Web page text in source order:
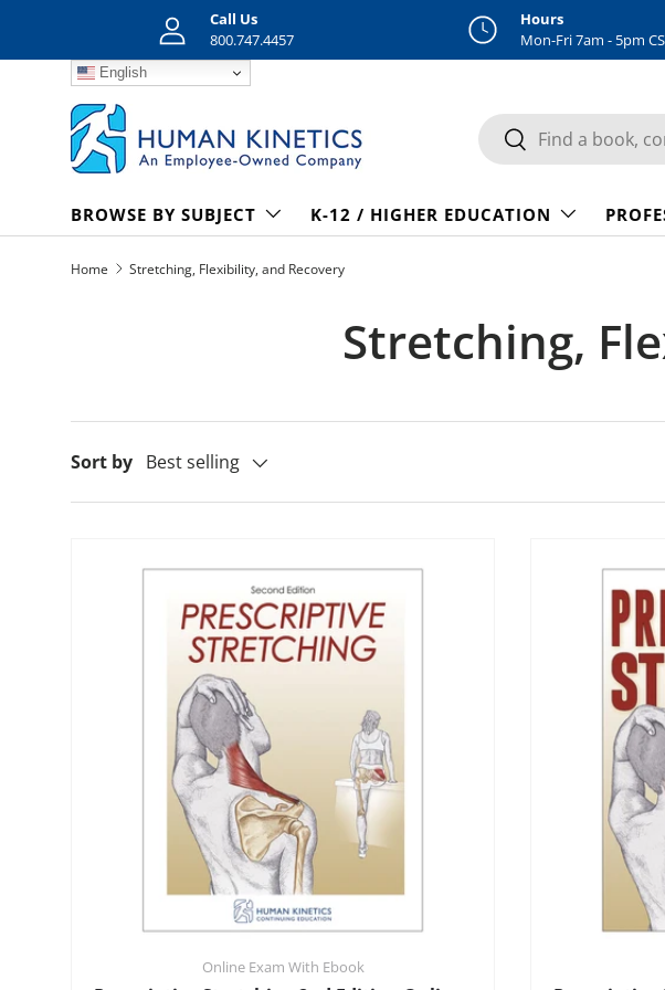
Skip to content
Call Us
800.747.4457
Hours
Mon-Fri 7am - 5pm
English
Search
Search
BROWSE BY SUBJECT K-12 / HIGHER EDUCATION
Home Stretching, Flexibility, and Recovery
Stretching,
Sort by Best selling
Online Exam With Ebook